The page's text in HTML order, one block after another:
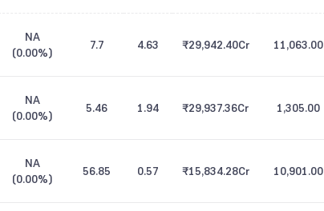
NA
(0.00%)
7.7 4.63 ₹29,942.40Cr 11,063.00
NA
(0.00%)
5.46 1.94 ₹29,937.36Cr 1,305.00
NA
(0.00%)
56.85 0.57 ₹15,834.28Cr 10,901.00